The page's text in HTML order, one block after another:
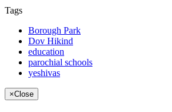
Tags
Borough Park
Dov Hikind
education
parochial schools
yeshivas
×Close